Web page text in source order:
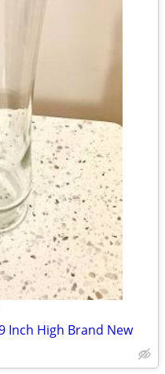
Inch High Brand New